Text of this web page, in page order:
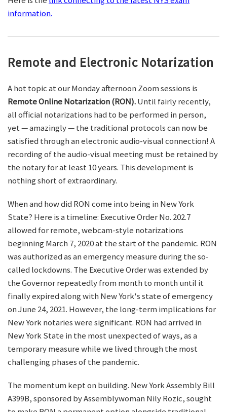
information.
Remote and Electronic Notarization
A hot topic at our Monday afternoon Zoom sessions is
Remote Online Notarization (RON).Until fairly recently,
all official notarizations had to be performed in person,
yet — amazingly — the traditional protocols can now be
satisfied through an electronic audio-visual connection! A
recording of the audio-visual meeting must be retained by
the notary for at least 10 years. This development is
nothing short of extraordinary.
When and how did RON come into being in New York
State? Here is a timeline: Executive Order No. 202.7
allowed for remote, webcam-style notarizations
beginning March 7, 2020 at the start of the pandemic. RON
was authorized as an emergency measure during the so-
called lockdowns. The Executive Order was extended by
the Governor repeatedly from month to month until it
finally expired along with New York's state of emergency
on June 24, 2021. However, the long-term implications for
New York notaries were significant. RON had arrived in
New York State in the most unexpected of ways, as a
temporary measure while we lived through the most
challenging phases of the pandemic.
The momentum kept on building. New York Assembly Bill
A399B, sponsored by Assemblywoman Nily Rozic, sought